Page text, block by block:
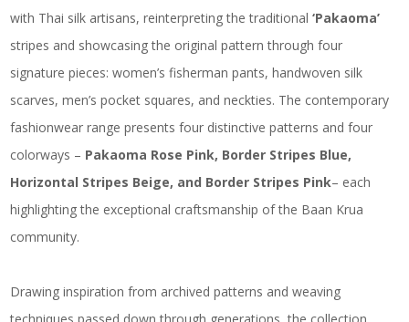
with Thai silk artisans, reinterpreting the traditional‘Pakaoma’
stripes and showcasing the original pattern through four
signature pieces: women’s fisherman pants, handwoven silk
scarves, men’s pocket squares, and neckties. The contemporary
fashionwear range presents four distinctive patterns and four
colorways – Pakaoma Rose Pink, Border Stripes Blue,
Horizontal Stripes Beige, and Border Stripes Pink– each
highlighting the exceptional craftsmanship of the Baan Krua
community.
Drawing inspiration from archived patterns and weaving